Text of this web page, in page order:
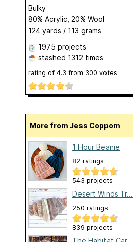
Bulky
80% Acrylic, 20% Wool
124 yards / 113 grams
1975 projects
stashed 1312 times
rating of 4.3 from 300 votes
More from Jess Coppom
1 Hour Beanie
82 ratings
543 projects
Desert Winds Tr...
250 ratings
839 projects